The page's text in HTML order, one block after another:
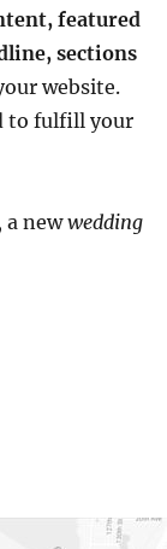
featured
sections
website.
to fulfill your
a newwedding